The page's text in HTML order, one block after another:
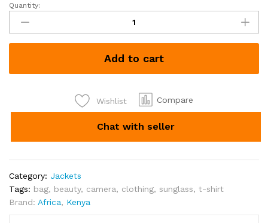
Puff
Jackets
each
Kshs
quantity
Quantity:
Add to cart
Wishlist Compare
Chat with seller
Category: Jackets
Tags: bag, beauty, camera, clothing, sunglass, t-shirt
Brand: Africa, Kenya